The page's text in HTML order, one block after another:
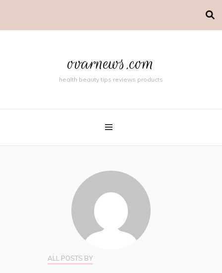
ovarnews.com
health beauty tips reviews products
ALL POSTS BY